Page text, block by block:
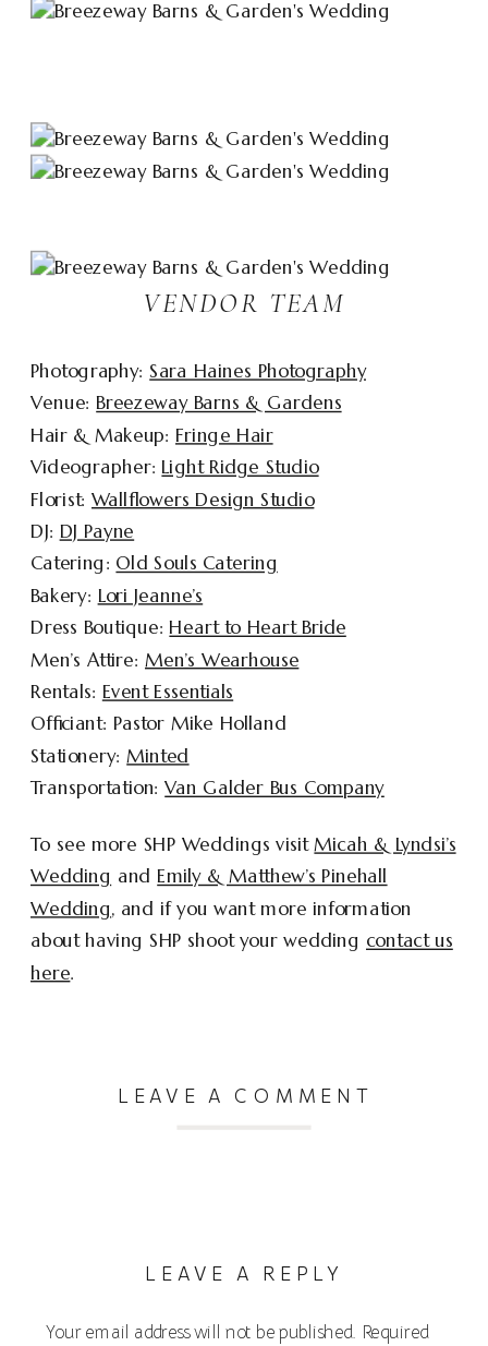
VENDOR TEAM
Photography:Sara Haines Photography
Venue:Breezeway Barns & Gardens
Hair & Makeup:Fringe Hair
Videographer:Light Ridge Studio
Florist:Wallflowers Design Studio
DJ: DJ Payne
Catering: Old Souls Catering
Bakery: Lori Jeanne’s
Dress Boutique:Heart to Heart Bride
Men’s Attire: Men’s Wearhouse
Rentals: Event Essentials
Officiant: Pastor Mike Holland
Stationery: Minted
Transportation:Van Galder Bus Company
To see more SHP Weddings visit Micah & Lyndsi’s
Wedding andEmily & Matthew’s Pinehall
Wedding, and if you want more information
about having SHP shoot your wedding contact us
here.
LEAVE A COMMENT
LEAVE A REPLY
Your email address will not be published. Required